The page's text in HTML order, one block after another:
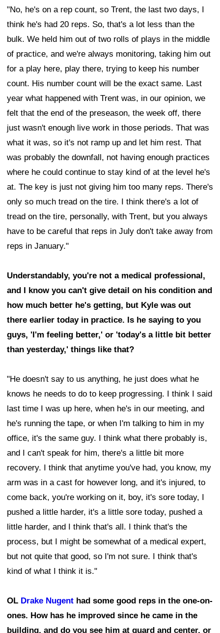
"No, he's on a rep count, so Trent, the last two days, I
think he's had 20 reps. So, that's a lot less than the
bulk. We held him out of two rolls of plays in the middle
of practice, and we're always monitoring, taking him out
for a play here, play there, trying to keep his number
count. His number count will be the exact same. Last
year what happened with Trent was, in our opinion, we
felt that the end of the preseason, the week off, there
just wasn't enough live work in those periods. That was
what it was, so it's not ramp up and let him rest. That
was probably the downfall, not having enough practices
where he could continue to stay kind of at the level he's
at. The key is just not giving him too many reps. There's
only so much tread on the tire. I think there's a lot of
tread on the tire, personally, with Trent, but you always
have to be careful that reps in July don't take away from
reps in January."
Understandably, you're not a medical professional,
and I know you can't give detail on his condition and
how much better he's getting, but Kyle was out
there earlier today in practice. Is he saying to you
guys, 'I'm feeling better,' or 'today's a little bit better
than yesterday,' things like that?
"He doesn't say to us anything, he just does what he
knows he needs to do to keep progressing. I think I said
last time I was up here, when he's in our meeting, and
he's running the tape, or when I'm talking to him in my
office, it's the same guy. I think what there probably is,
and I can't speak for him, there's a little bit more
recovery. I think that anytime you've had, you know, my
arm was in a cast for however long, and it's injured, to
come back, you're working on it, boy, it's sore today, I
pushed a little harder, it's a little sore today, pushed a
little harder, and I think that's all. I think that's the
process, but I might be somewhat of a medical expert,
but not quite that good, so I'm not sure. I think that's
kind of what I think it is."
OL Drake Nugent had some good reps in the one-on-
ones. How has he improved since he came in the
building, and do you see him at guard and center, or